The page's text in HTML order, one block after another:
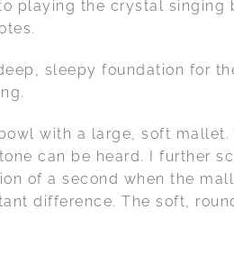
playing the crystal
sleepy foundation for
with a large, soft
can be heard. I further
of a second when the
difference. The soft,